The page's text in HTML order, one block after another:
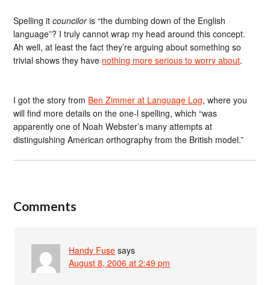
Spelling itcounciloris “the dumbing down of the English
language”? I truly cannot wrap my head around this concept.
Ah well, at least the fact they’re arguing about something so
trivial shows they have nothing more serious to worry about.
I got the story from Ben Zimmer at Language Log, where you
will find more details on the one-l spelling, which “was
apparently one of Noah Webster’s many attempts at
distinguishing American orthography from the British model.”
Comments
Handy Fuse says
August 8, 2006 at 2:49 pm